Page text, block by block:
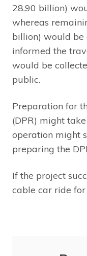
28.90 billion)
whereas
billion) would be
informed the
would be
public.
Preparation for
(DPR) might
operation might
preparing the
If the project
cable car ride